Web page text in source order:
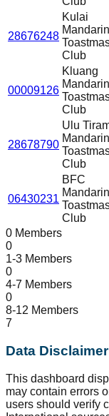
28676248
Kulai
Mandarin
Club
00009126
Kluang
Mandarin
Club
28678790
Ulu
Mandarin
Club
06430231
BFC
Mandarin
Club
0 Members
0
1-3 Members
0
4-7 Members
0
8-12 Members
7
Data Disclaimer
This dashboard
may contain errors
users should verify